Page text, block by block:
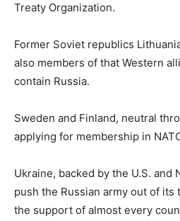
Treaty Organization.
Former Soviet republics
also members of that Western
contain Russia.
Sweden and Finland, neutral
applying for membership in
Ukraine, backed by the U.S. and
push the Russian army out of its
the support of almost every